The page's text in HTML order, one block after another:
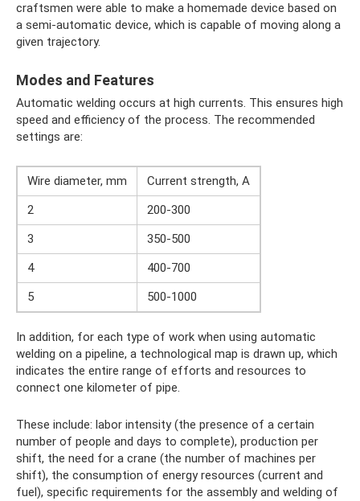
craftsmen were able to make a homemade device based on
a semi-automatic device, which is capable of moving along a
given trajectory.
Modes and Features
Automatic welding occurs at high currents. This ensures high
speed and efficiency of the process. The recommended
settings are:
Wire diameter, mm
Current strength, A
2
200-300
3
350-500
4
400-700
5
500-1000
In addition, for each type of work when using automatic
welding on a pipeline, a technological map is drawn up, which
indicates the entire range of efforts and resources to
connect one kilometer of pipe.
These include: labor intensity (the presence of a certain
number of people and days to complete), production per
shift, the need for a crane (the number of machines per
shift), the consumption of energy resources (current and
fuel), specific requirements for the assembly and welding of